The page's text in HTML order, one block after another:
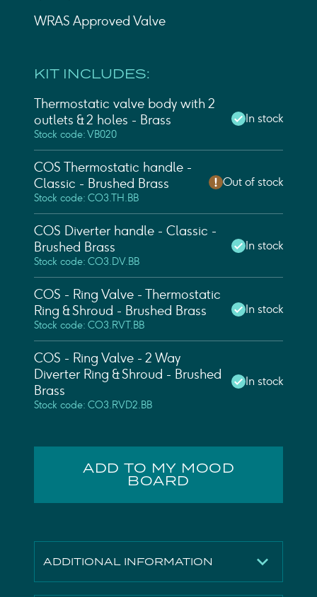
WRAS Approved Valve
KIT INCLUDES:
Stock code: VB020
Thermostatic valve body with 2
outlets & 2 holes - Brass
In stock
Stock code: CO3.TH.BB
COS Thermostatic handle -
Classic - Brushed Brass
Out of stock
Stock code: CO3.DV.BB
COS Diverter handle - Classic -
Brushed Brass
In stock
Stock code: CO3.RVT.BB
COS - Ring Valve - Thermostatic
Ring & Shroud - Brushed Brass
In stock
Stock code: CO3.RVD2.BB
COS - Ring Valve - 2 Way
Diverter Ring & Shroud - Brushed
Brass
In stock
ADD TO MY MOOD
BOARD
ADDITIONAL INFORMATION
Height 65mm